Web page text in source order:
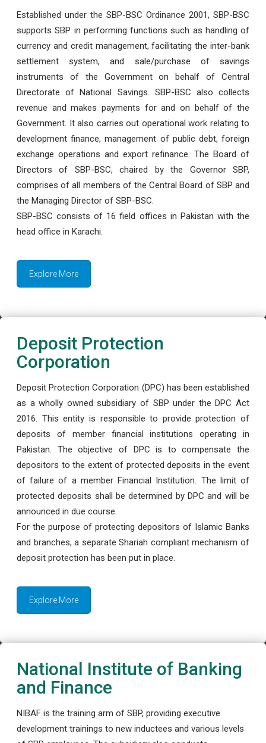
Established under the SBP-BSC Ordinance 2001, SBP-BSC
supports SBP in performing functions such as handling of
currency and credit management, facilitating the inter-bank
settlement system, and sale/purchase of savings
instruments of the Government on behalf of Central
Directorate of National Savings. SBP-BSC also collects
revenue and makes payments for and on behalf of the
Government. It also carries out operational work relating to
development finance, management of public debt, foreign
exchange operations and export refinance. The Board of
Directors of SBP-BSC, chaired by the Governor SBP,
comprises of all members of the Central Board of SBP and
the Managing Director of SBP-BSC.
SBP-BSC consists of 16 field offices in Pakistan with the
head office in Karachi.
Explore More
Deposit Protection
Corporation
Deposit Protection Corporation (DPC) has been established
as a wholly owned subsidiary of SBP under the DPC Act
2016. This entity is responsible to provide protection of
deposits of member financial institutions operating in
Pakistan. The objective of DPC is to compensate the
depositors to the extent of protected deposits in the event
of failure of a member Financial Institution. The limit of
protected deposits shall be determined by DPC and will be
announced in due course.
For the purpose of protecting depositors of Islamic Banks
and branches, a separate Shariah compliant mechanism of
deposit protection has been put in place.
Explore More
National Institute of Banking
and Finance
NIBAF is the training arm of SBP, providing executive
development trainings to new inductees and various levels